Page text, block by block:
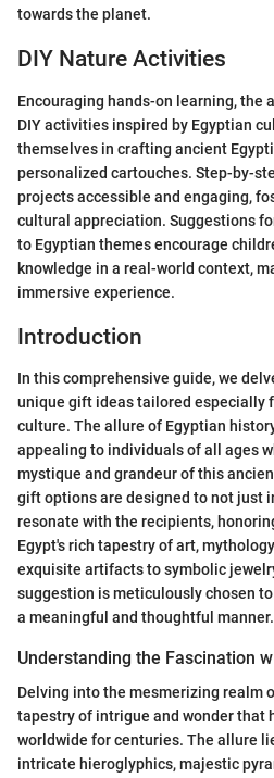
towards the planet.
DIY Nature Activities
Encouraging hands-on learning, the
DIY activities inspired by Egyptian
themselves in crafting ancient
personalized cartouches. Step-by-
projects accessible and engaging,
cultural appreciation. Suggestions
to Egyptian themes encourage
knowledge in a real-world context,
immersive experience.
Introduction
In this comprehensive guide, we
unique gift ideas tailored especially
culture. The allure of Egyptian
appealing to individuals of all ages
mystique and grandeur of this
gift options are designed to not just
resonate with the recipients,
Egypt's rich tapestry of art,
exquisite artifacts to symbolic
suggestion is meticulously chosen
a meaningful and thoughtful manner.
Understanding the Fascination
Delving into the mesmerizing realm
tapestry of intrigue and wonder that
worldwide for centuries. The allure
intricate hieroglyphics, majestic